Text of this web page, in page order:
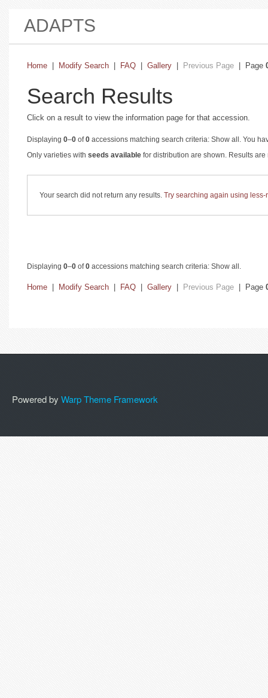
ADAPTS
Home Modify Search FAQ Gallery Previous Page | Page
Search Results
Click on a result to view the information page for that accession.
Displaying 0–0 of0 accessions matching search criteria: Show all. You
Only varieties with seeds available for distribution are shown. Results
Your search did not return any results. Try searching again using less-
Displaying 0–0 of0 accessions matching search criteria: Show all.
Home Modify Search FAQ Gallery Previous Page | Page
Powered by Warp Theme Framework